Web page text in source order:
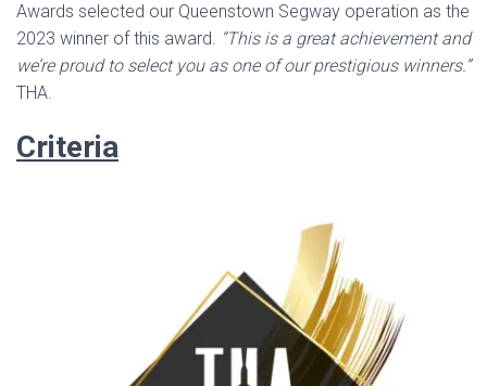
Awards selected our Queenstown Segway operation as the
2023 winner of this award. “This is a great achievement and
we’re proud to select you as one of our prestigious winners.”
THA.
Criteria